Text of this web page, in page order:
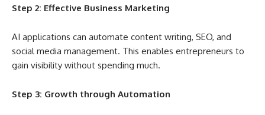
Step 2: Effective Business Marketing
AI applications can automate content writing, SEO, and
social media management. This enables entrepreneurs to
gain visibility without spending much.
Step 3: Growth through Automation